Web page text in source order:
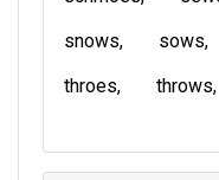
snows
sows
throes
throws